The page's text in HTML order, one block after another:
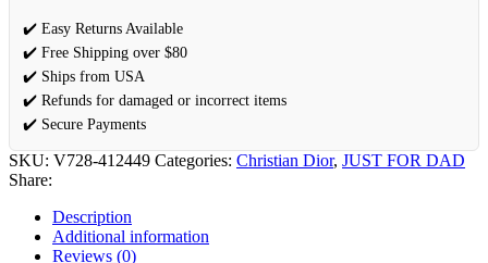
✔️ Easy Returns Available
✔️ Free Shipping over $80
✔️ Ships from USA
✔️ Refunds for damaged or incorrect items
✔️ Secure Payments
SKU: V728-412449 Categories: Christian Dior, JUST FOR DAD
Share:
Description
Additional information
Reviews (0)